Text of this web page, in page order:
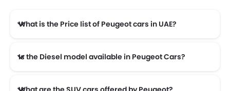
What is the Price list of Peugeot cars in UAE?
Is the Diesel model available in Peugeot Cars?